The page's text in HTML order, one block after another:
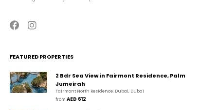
FEATURED PROPERTIES
2 Bdr Sea View in Fairmont Residence, Palm
Jumeirah
Fairmont North Residence, Dubai, Dubai
from AED 612